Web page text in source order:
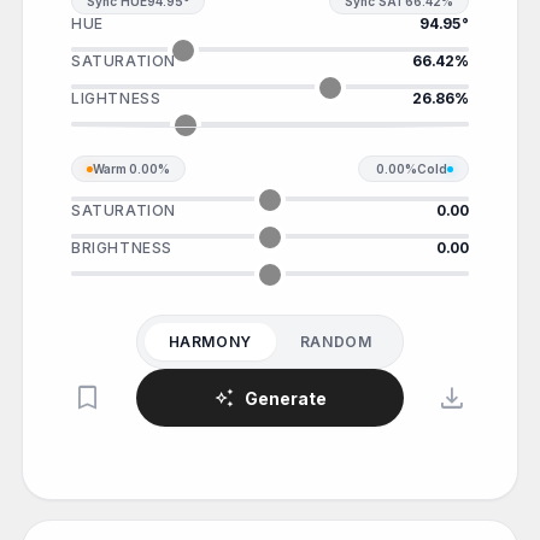
HUE 94.95°
SATURATION 66.42%
LIGHTNESS 26.86%
Warm 0.00% 0.00%Cold
SATURATION 0.00
BRIGHTNESS 0.00
HARMONY RANDOM
bookmark auto_awesome Generate download